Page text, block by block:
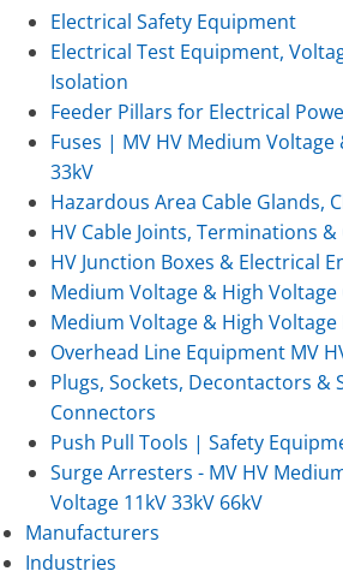
Electrical Safety Equipment
Electrical Test Equipment,
Isolation
Feeder Pillars for Electrical
Fuses | MV HV Medium Voltage
33kV
Hazardous Area Cable Glands,
HV Cable Joints, Terminations
HV Junction Boxes & Electrical
Medium Voltage & High Voltage
Medium Voltage & High
Overhead Line Equipment MV
Plugs, Sockets, Decontactors &
Connectors
Push Pull Tools | Safety
Surge Arresters - MV HV
Voltage 11kV 33kV 66kV
Manufacturers
Industries